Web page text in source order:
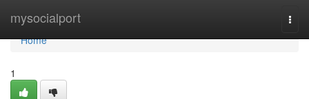
mysocialport
Home
Home
1